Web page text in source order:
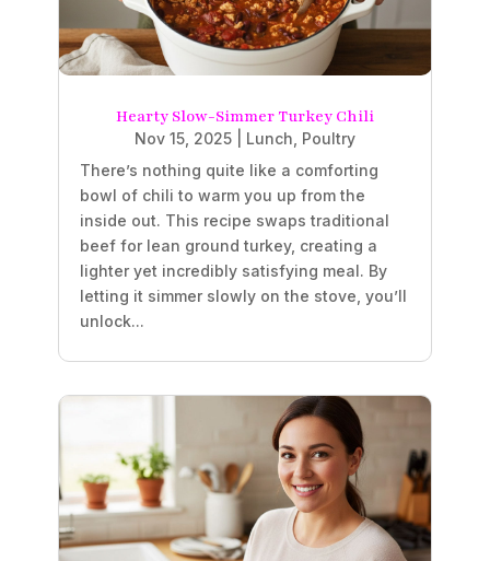
Hearty Slow-Simmer Turkey Chili
Nov 15, 2025 Lunch Poultry
There’s nothing quite like a comforting
bowl of chili to warm you up from the
inside out. This recipe swaps traditional
beef for lean ground turkey, creating a
lighter yet incredibly satisfying meal. By
letting it simmer slowly on the stove, you’ll
unlock...